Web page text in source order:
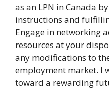
as an LPN in Canada
instructions and
Engage in networking
resources at your
any modifications to
employment market. I
toward a rewarding